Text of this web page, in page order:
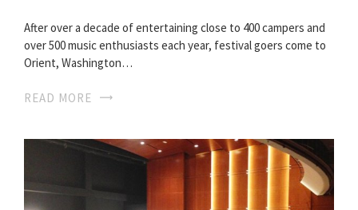
After over a decade of entertaining close to 400 campers and
over 500 music enthusiasts each year, festival goers come to
Orient, Washington…
READ MORE